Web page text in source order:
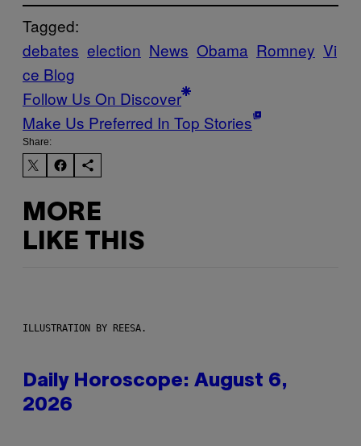
Tagged:
debates election News Obama Romney Vi
ce Blog
Follow Us On Discover
Make Us Preferred In Top Stories
Share:
MORE
LIKE THIS
ILLUSTRATION BY REESA.
Daily Horoscope: August 6,
2026